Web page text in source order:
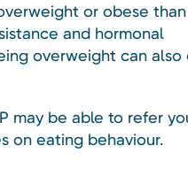
or obese than
and hormonal
overweight can also
may be able to refer
on eating behaviour.